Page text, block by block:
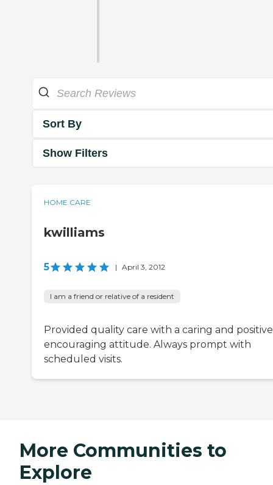
Sort By
Show Filters
HOME CARE
kwilliams
5 | April 3, 2012
I am a friend or relative of a resident
Provided quality care with a caring and
encouraging attitude. Always prompt with
scheduled visits.
More Communities to
Explore